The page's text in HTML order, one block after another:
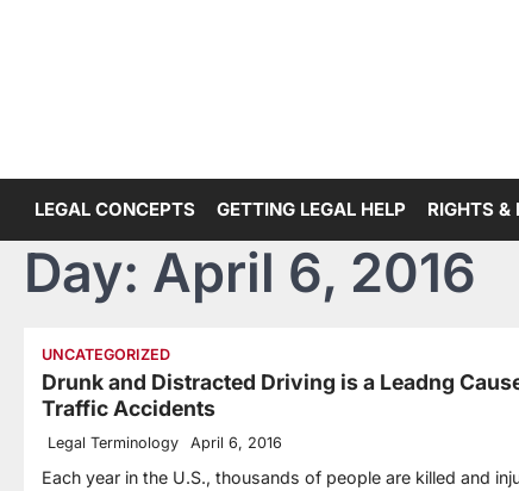
LEGAL CONCEPTS GETTING LEGAL HELP RIGHTS &
Day: April 6, 2016
UNCATEGORIZED
Drunk and Distracted Driving is a Leadng
Traffic Accidents
Legal Terminology April 6, 2016
Each year in the U.S., thousands of people are killed and